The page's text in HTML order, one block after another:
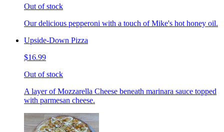
Out of stock
Our delicious pepperoni with a touch of Mike's hot honey oil.
Upside-Down Pizza
$16.99
Out of stock
A layer of Mozzarella Cheese beneath marinara sauce topped
with parmesan cheese.